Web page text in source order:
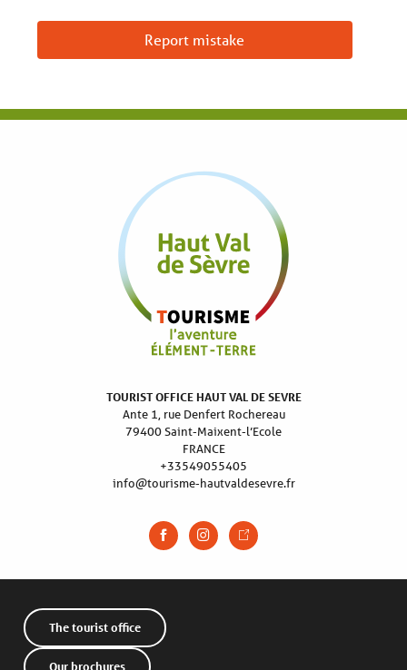
Report mistake
TOURIST OFFICE HAUT VAL DE SEVRE
Ante 1, rue Denfert Rochereau
79400 Saint-Maixent-l’Ecole
FRANCE
+33549055405
info@tourisme-hautvaldesevre.fr
The tourist office
Our brochures